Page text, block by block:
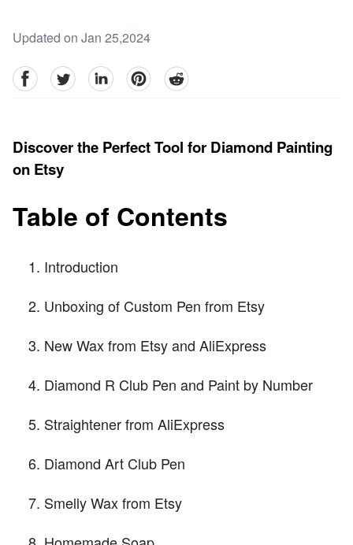
Updated on Jan 25,2024
facebookTwitter linkedinpinterestreddit
Discover the Perfect Tool for Diamond Painting
on Etsy
Table of Contents
Introduction
Unboxing of Custom Pen from Etsy
New Wax from Etsy and AliExpress
Diamond R Club Pen and Paint by Number
Straightener from AliExpress
Diamond Art Club Pen
Smelly Wax from Etsy